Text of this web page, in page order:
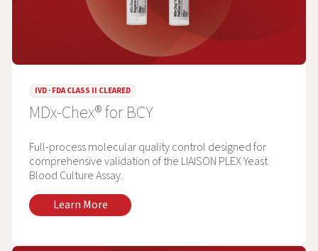
IVD · FDA CLASS II CLEARED
MDx-Chex® for BCY
Full-process molecular quality control designed for
comprehensive validation of the LIAISON PLEX Yeast
Blood Culture Assay.
Learn More